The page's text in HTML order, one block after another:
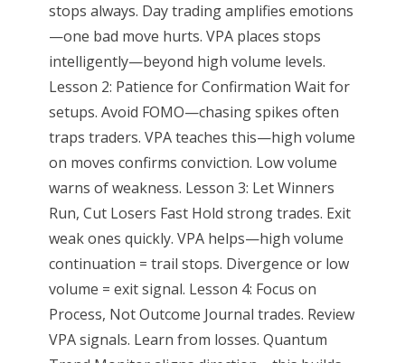
stops always. Day trading amplifies emotions
—one bad move hurts. VPA places stops
intelligently—beyond high volume levels.
Lesson 2: Patience for Confirmation Wait for
setups. Avoid FOMO—chasing spikes often
traps traders. VPA teaches this—high volume
on moves confirms conviction. Low volume
warns of weakness. Lesson 3: Let Winners
Run, Cut Losers Fast Hold strong trades. Exit
weak ones quickly. VPA helps—high volume
continuation = trail stops. Divergence or low
volume = exit signal. Lesson 4: Focus on
Process, Not Outcome Journal trades. Review
VPA signals. Learn from losses. Quantum